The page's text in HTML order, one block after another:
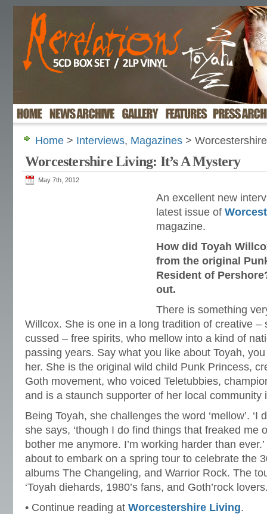
Home > Interviews, Magazines >
Worcestershire Living: It’s A Mystery
May 7th, 2012
An excellent new
latest issue of
magazine.
How did Toyah
from the original
Resident of
out.
There is something
Willcox. She is one in a long tradition of creative –
cussed – free spirits, who mellow into a kind of
passing years. Say what you like about Toyah,
her. She is the original wild child Punk Princess,
Goth movement, who voiced Teletubbies,
and is a staunch supporter of her local community
Being Toyah, she challenges the word ‘mellow’. ‘I
she says, ‘though I do find things that freaked me
bother me anymore. I’m working harder than
about to embark on a spring tour to celebrate the
albums The Changeling, and Warrior Rock. The
‘Toyah diehards, 1980’s fans, and Goth’rock
• Continue reading at Worcestershire Living.